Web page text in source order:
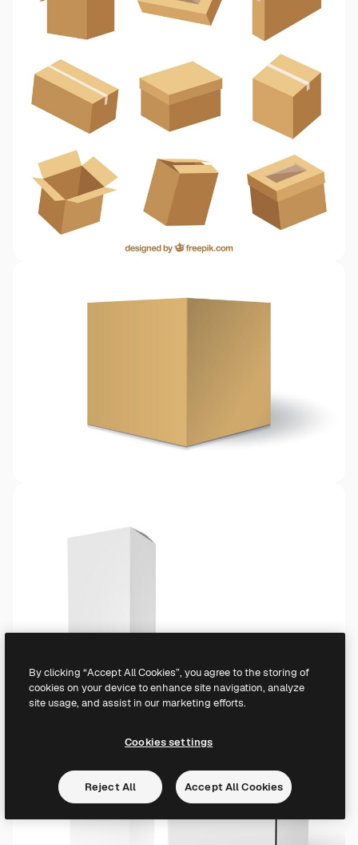
By clicking “Accept All Cookies”, you agree to the storing of
cookies on your device to enhance site navigation, analyze
site usage, and assist in our marketing efforts.
Cookies settings
Reject All Accept All Cookies